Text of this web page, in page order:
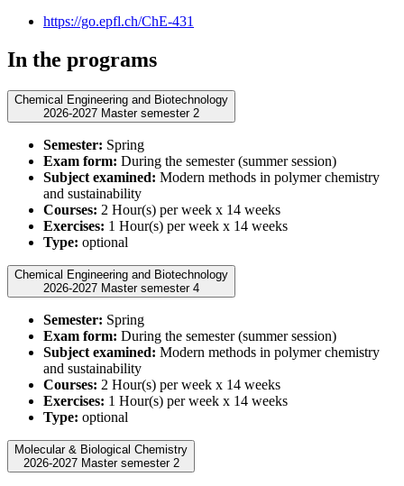
https://go.epfl.ch/ChE-431
In the programs
Chemical Engineering and Biotechnology
2026-2027 Master semester 2
Semester: Spring
Exam form: During the semester (summer session)
Subject examined: Modern methods in polymer chemistry
and sustainability
Courses: 2 Hour(s) per week x 14 weeks
Exercises: 1 Hour(s) per week x 14 weeks
Type: optional
Chemical Engineering and Biotechnology
2026-2027 Master semester 4
Semester: Spring
Exam form: During the semester (summer session)
Subject examined: Modern methods in polymer chemistry
and sustainability
Courses: 2 Hour(s) per week x 14 weeks
Exercises: 1 Hour(s) per week x 14 weeks
Type: optional
Molecular & Biological Chemistry
2026-2027 Master semester 2